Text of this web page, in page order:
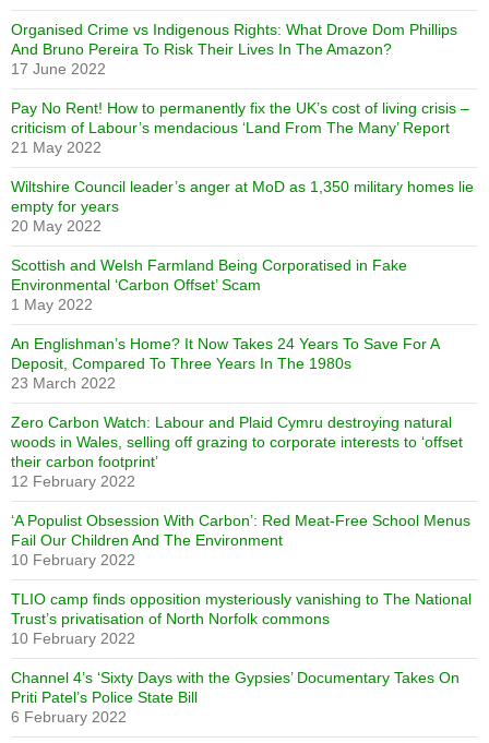
Organised Crime vs Indigenous Rights: What Drove Dom Phillips
And Bruno Pereira To Risk Their Lives In The Amazon?
17 June 2022
Pay No Rent! How to permanently fix the UK’s cost of living crisis –
criticism of Labour’s mendacious ‘Land From The Many’ Report
21 May 2022
Wiltshire Council leader’s anger at MoD as 1,350 military homes lie
empty for years
20 May 2022
Scottish and Welsh Farmland Being Corporatised in Fake
Environmental ‘Carbon Offset’ Scam
1 May 2022
An Englishman’s Home? It Now Takes 24 Years To Save For A
Deposit, Compared To Three Years In The 1980s
23 March 2022
Zero Carbon Watch: Labour and Plaid Cymru destroying natural
woods in Wales, selling off grazing to corporate interests to ‘offset
their carbon footprint’
12 February 2022
‘A Populist Obsession With Carbon’: Red Meat-Free School Menus
Fail Our Children And The Environment
10 February 2022
TLIO camp finds opposition mysteriously vanishing to The National
Trust’s privatisation of North Norfolk commons
10 February 2022
Channel 4’s ‘Sixty Days with the Gypsies’ Documentary Takes On
Priti Patel’s Police State Bill
6 February 2022